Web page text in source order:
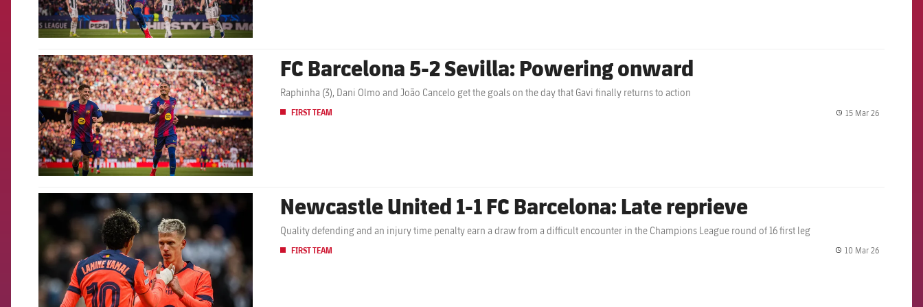
FCB Barcelona badge FC Barcelona 5-2 Sevilla: Powering onward
Raphinha (3), Dani Olmo and João Cancelo get the goals on the day that Gavi finally returns to action
FIRST TEAM 15 Mar 26
FCB Barcelona badge Newcastle United 1-1 FC Barcelona: Late reprieve
Quality defending and an injury time penalty earn a draw from a difficult encounter in the Champions League round of 16 first leg
FIRST TEAM 10 Mar 26